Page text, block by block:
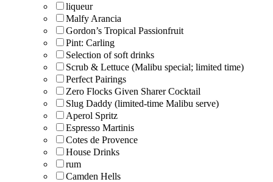
liqueur
Malfy Arancia
Gordon’s Tropical Passionfruit
Pint: Carling
Selection of soft drinks
Scrub & Lettuce (Malibu special; limited time)
Perfect Pairings
Zero Flocks Given Sharer Cocktail
Slug Daddy (limited-time Malibu serve)
Aperol Spritz
Espresso Martinis
Cotes de Provence
House Drinks
rum
Camden Hells